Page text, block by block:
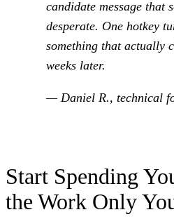
candidate message that
desperate. One hotkey
something that actually
weeks later.
— Daniel R., technical
Start Spending
the Work Only